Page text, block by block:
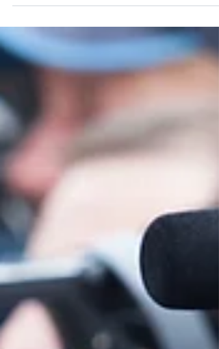
2021
Let us explore the final month in a tumultuous
year and round off 2021 with a review of even
more Covid restrictions and other headlines.